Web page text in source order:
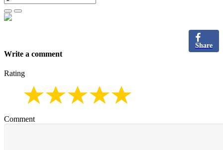
Share
Write a comment
Rating
Comment